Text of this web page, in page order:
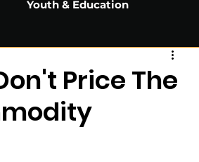
Youth & Education
Price The